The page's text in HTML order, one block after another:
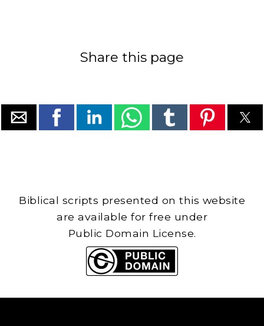
Share this page
Biblical scripts presented on this website
are available for free under
Public Domain License.